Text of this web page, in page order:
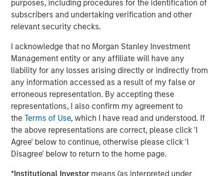
purposes, including procedures for the identification of
subscribers and undertaking verification and other
relevant security checks.
I acknowledge that no Morgan Stanley Investment
Management entity or any affiliate will have any
liability for any losses arising directly or indirectly from
any information accessed as a result of my false or
erroneous representation. By accepting these
representations, I also confirm my agreement to
theTerms of Use, which I have read and understood. If
the above representations are correct, please click 'I
Agree' below to continue, otherwise please click 'I
Disagree' below to return to the home page.
*Institutional Investor means (as interpreted under
LIBOR plus 7.56%. Excluding the revolving credit facility,
the Facilities bear interest at a weighted-average rate of
Additionally, Fusion announced today that its shares of
common stock were approved for listing on The Nasdaq
Global Market, effective with the open of the market on
May 7, 2018. Fusion’s common stock continues to trade
under its existing trading symbol "FSNN.” The structure of
the transaction triggered a new listing application
requirement according to Nasdaq’s rules, which includes
a minimum bid price of $4.00 per share. In connection
with the new listing, Fusion announced that it has